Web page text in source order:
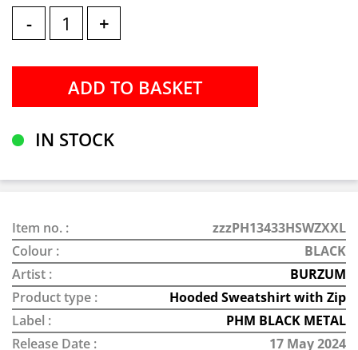
- +
IN STOCK
Item no. :
zzzPH13433HSWZXXL
Colour :
BLACK
Artist :
BURZUM
Product type :
Hooded Sweatshirt with Zip
Label :
PHM BLACK METAL
Release Date :
17 May 2024